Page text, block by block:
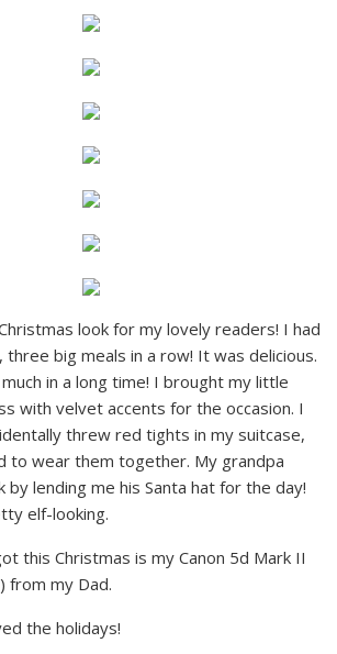
look for my lovely readers! I had
three big meals in a row! It was delicious.
in a long time! I brought my little
with velvet accents for the occasion. I
threw red tights in my suitcase,
to wear them together. My grandpa
lending me his Santa hat for the day!
elf-looking.
this Christmas is my Canon 5d Mark II
from my Dad.
the holidays!